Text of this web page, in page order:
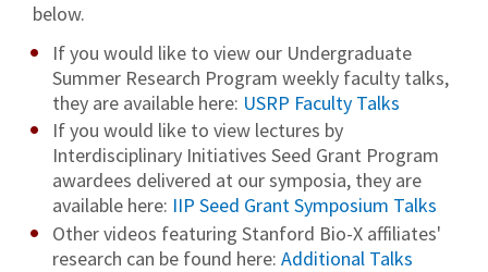
below.
If you would like to view our Undergraduate
Summer Research Program weekly faculty talks,
they are available here: USRP Faculty Talks
If you would like to view lectures by
Interdisciplinary Initiatives Seed Grant Program
awardees delivered at our symposia, they are
available here: IIP Seed Grant Symposium Talks
Other videos featuring Stanford Bio-X affiliates'
research can be found here: Additional Talks